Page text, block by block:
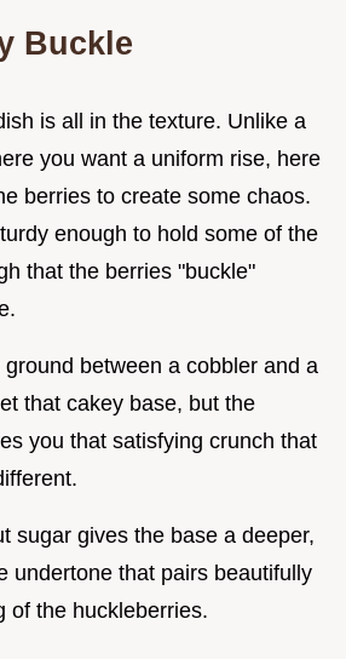
Buckle
is all in the texture. Unlike a
you want a uniform rise, here
berries to create some chaos.
enough to hold some of the
that the berries "buckle"
ground between a cobbler and a
that cakey base, but the
you that satisfying crunch that
sugar gives the base a deeper,
undertone that pairs beautifully
of the huckleberries.